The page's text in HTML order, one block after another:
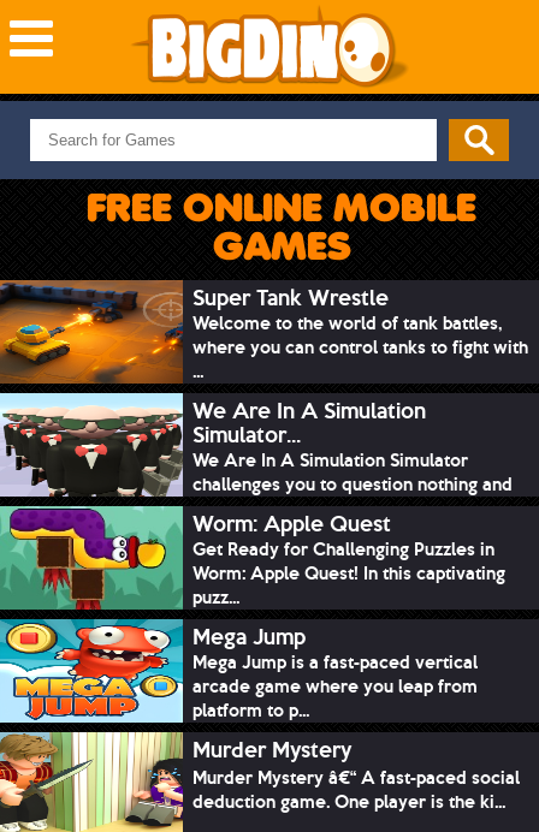
NEW GAMES
MOST PLAYED
PUZZLE
ADVENTURE
SKILL
SPORTS
FREE ONLINE MOBILE
GAMES
Super Tank Wrestle
Welcome to the world of tank battles,
where you can control tanks to fight with
...
We Are In A Simulation
Simulator...
We Are In A Simulation Simulator
challenges you to question nothing and
mimic ev...
Worm: Apple Quest
Get Ready for Challenging Puzzles in
Worm: Apple Quest! In this captivating
puzz...
Mega Jump
Mega Jump is a fast-paced vertical
arcade game where you leap from
platform to p...
Murder Mystery
Murder Mystery â€“ A fast-paced social
deduction game. One player is the ki...